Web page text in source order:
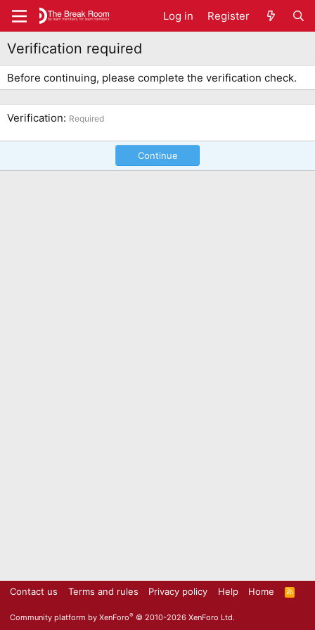
Log in Register
Verification required
Before continuing, please complete the verification check.
Verification Required
Continue
Contact us Terms and rules Privacy policy Help Home
R
S
Community platform by XenForo® © 2010-2026 XenForo Ltd.